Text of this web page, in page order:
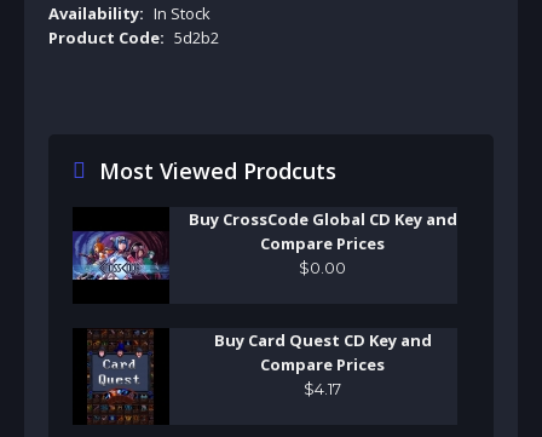
Availability: In Stock
Product Code: 5d2b2
Most Viewed Prodcuts
Buy CrossCode Global CD Key and
Compare Prices
$0 00
Buy Card Quest CD Key and
Compare Prices
$417